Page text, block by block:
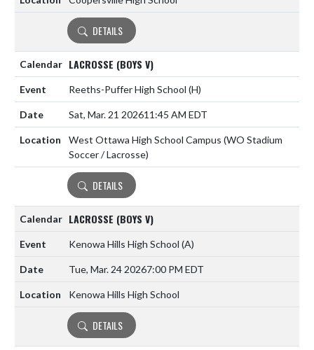
DETAILS
LACROSSE (BOYS V)
Reeths-Puffer High School (H)
Sat, Mar. 21 202611:45 AM EDT
West Ottawa High School Campus (WO Stadium
Soccer / Lacrosse)
DETAILS
LACROSSE (BOYS V)
Kenowa Hills High School (A)
Tue, Mar. 24 20267:00 PM EDT
Kenowa Hills High School
DETAILS